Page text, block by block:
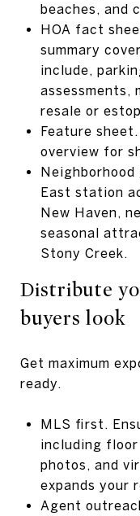
beaches, and
HOA fact
summary
include,
assessments,
resale or
Feature
overview for
East station
New Haven,
seasonal
Stony Creek.
Distribute
buyers look
Get maximum
ready.
MLS first.
including
photos, and
expands your
Agent